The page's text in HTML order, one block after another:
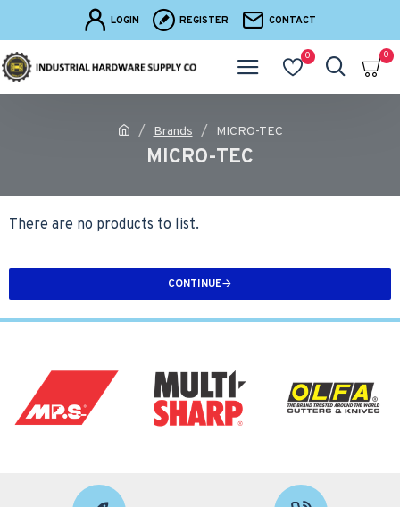
LOGIN REGISTER CONTACT
0 0
Brands MICRO-TEC
MICRO-TEC
There are no products to list.
CONTINUE